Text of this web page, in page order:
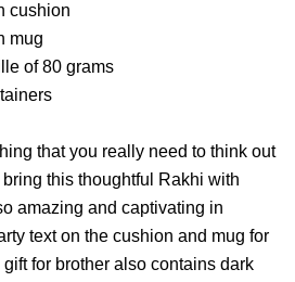
cushion
mug
of 80 grams
that you really need to think out
this thoughtful Rakhi with
amazing and captivating in
text on the cushion and mug for
for brother also contains dark